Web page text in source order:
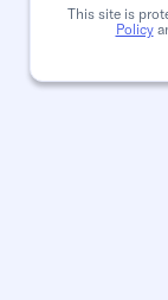
This site is
Policy